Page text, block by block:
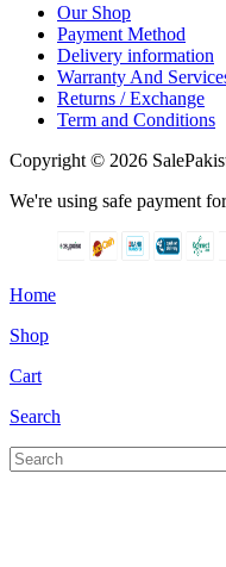
Our Shop
Payment Method
Delivery information
Warranty And
Returns / Exchange
Term and Conditions
Copyright © 2026
We're using safe payment for
Home
Shop
Cart
Search